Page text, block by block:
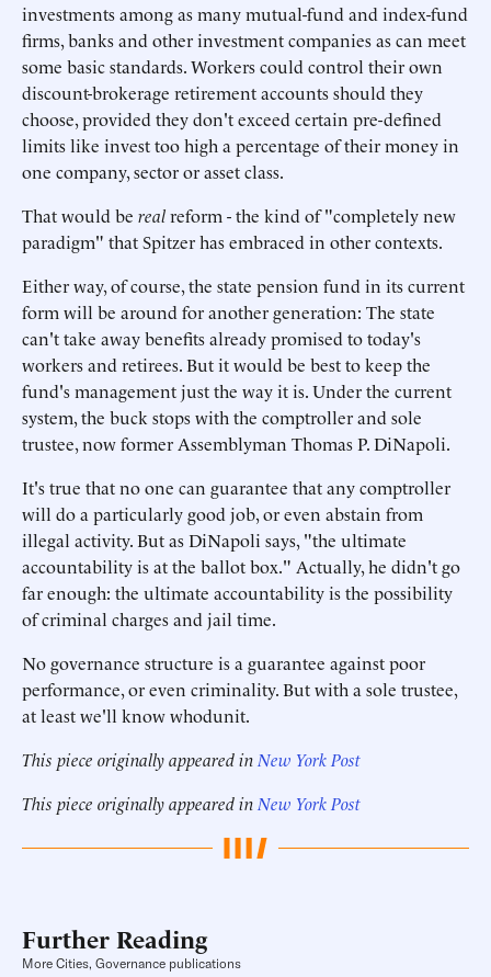
investments among as many mutual-fund and index-fund
firms, banks and other investment companies as can meet
some basic standards. Workers could control their own
discount-brokerage retirement accounts should they
choose, provided they don't exceed certain pre-defined
limits like invest too high a percentage of their money in
one company, sector or asset class.
That would be realreform - the kind of "completely new
paradigm" that Spitzer has embraced in other contexts.
Either way, of course, the state pension fund in its current
form will be around for another generation: The state
can't take away benefits already promised to today's
workers and retirees. But it would be best to keep the
fund's management just the way it is. Under the current
system, the buck stops with the comptroller and sole
trustee, now former Assemblyman Thomas P. DiNapoli.
It's true that no one can guarantee that any comptroller
will do a particularly good job, or even abstain from
illegal activity. But as DiNapoli says, "the ultimate
accountability is at the ballot box." Actually, he didn't go
far enough: the ultimate accountability is the possibility
of criminal charges and jail time.
No governance structure is a guarantee against poor
performance, or even criminality. But with a sole trustee,
at least we'll know whodunit.
This piece originally appeared in New York Post
This piece originally appeared in New York Post
Further Reading
More Cities, Governance publications